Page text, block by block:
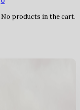
No products in the cart.